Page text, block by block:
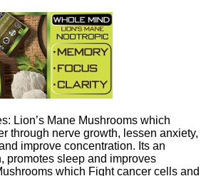
Lion’s Mane Mushrooms which
through nerve growth, lessen anxiety,
improve concentration. Its an
promotes sleep and improves
which Fight cancer cells and